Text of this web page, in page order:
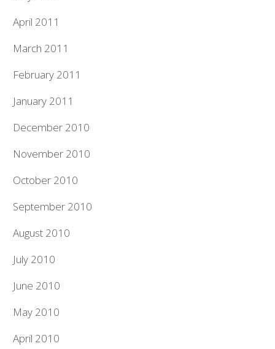
April 2011
March 2011
February 2011
January 2011
December 2010
November 2010
October 2010
September 2010
August 2010
July 2010
June 2010
May 2010
April 2010